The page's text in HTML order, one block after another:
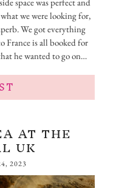
we were looking for,
We got everything
France is all booked for
he wanted to go on…
AT THE
UK
2023